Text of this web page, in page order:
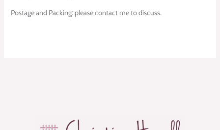
Postage and Packing: please contact me to discuss.